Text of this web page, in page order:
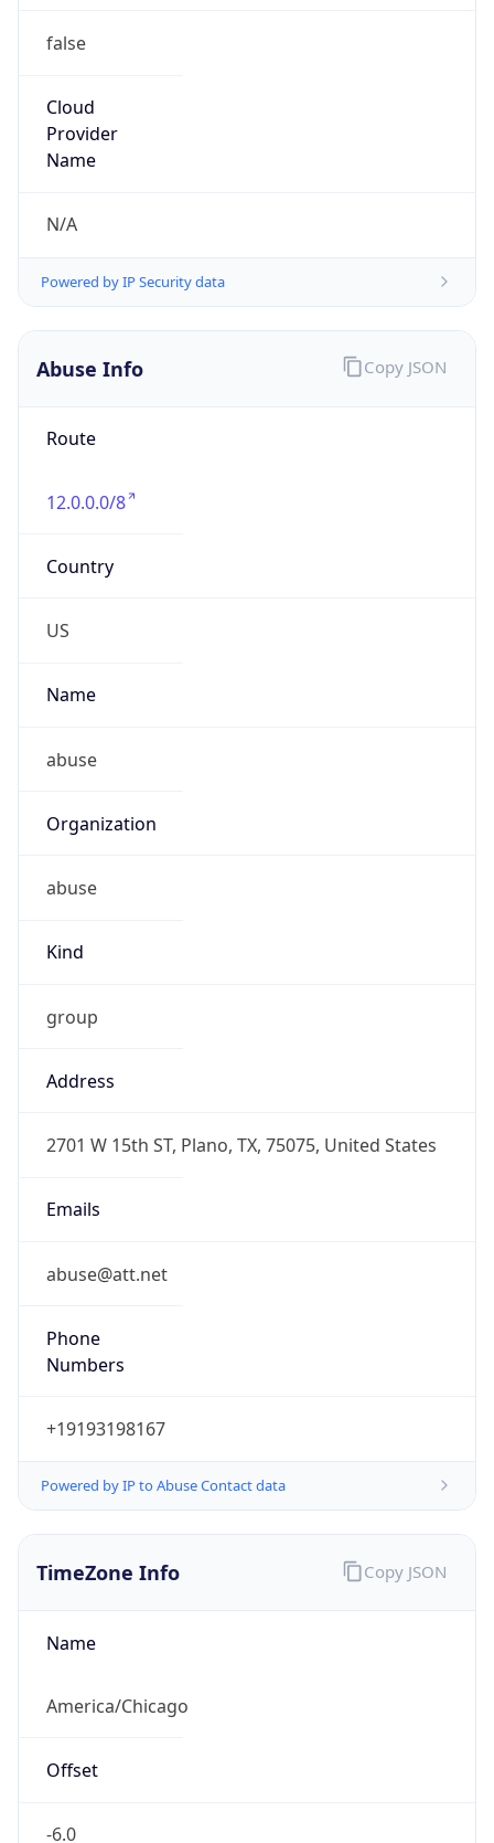
false
Cloud
Provider
Name
N/A
Powered by IP Security data
Abuse Info
Route
12.0.0.0/8
Country
US
Name
abuse
Organization
abuse
Kind
group
Address
2701 W 15th ST, Plano, TX, 75075, United States
Emails
abuse@att.net
Phone
Numbers
+19193198167
Powered by IP to Abuse Contact data
Copy JSON
TimeZone Info
Name
America/Chicago
Offset
-6.0
Copy JSON